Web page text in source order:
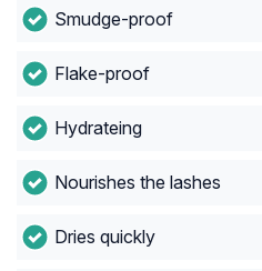
Smudge-proof
Flake-proof
Hydrateing
Nourishes the lashes
Dries quickly